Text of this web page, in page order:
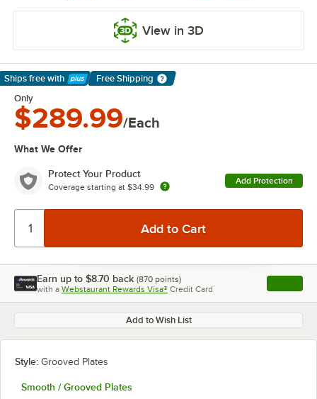
View in 3D
Ships free with
Learn More
Free Shipping
Only
$289.99/Each
What We Offer
Protect Your Product
Coverage starting at $34.99
Add Protection
Earn up to $8.70 back (870 points)
with a Webstaurant Rewards Visa® Credit Card , opens
Add to Wish List
Style: Grooved Plates
Smooth / Grooved Plates